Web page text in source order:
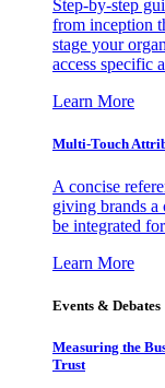
Step-by-step
from inception
stage your
access specific
Learn More
Multi-Touch
A concise
giving brands a
be integrated
Learn More
Events & Debates
Measuring the
Trust